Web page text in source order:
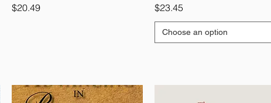
Price
$20.49 Price
$23.45
Choose an option